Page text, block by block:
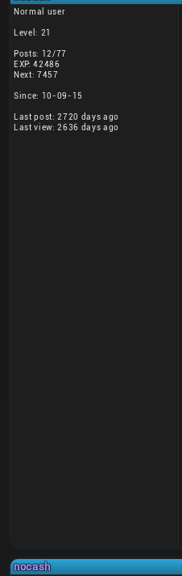
Normal user
Level: 21
Posts: 12/77
EXP: 42486
Next: 7457
Since: 10-09-15
Last post: 2720 days ago
Last view: 2636 days ago
nocash